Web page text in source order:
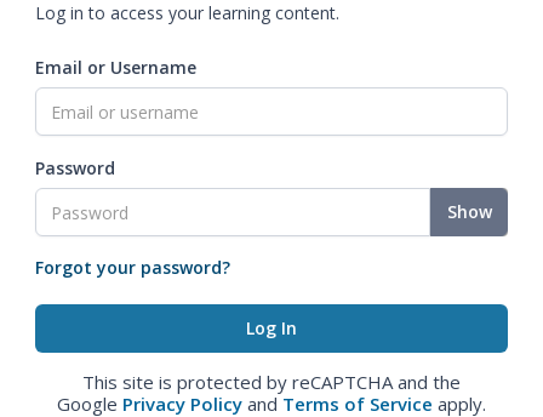
Log in to access your learning content.
Email or Username
Password
Show
Forgot your password?
This site is protected by reCAPTCHA and the
Google Privacy Policy and Terms of Service apply.